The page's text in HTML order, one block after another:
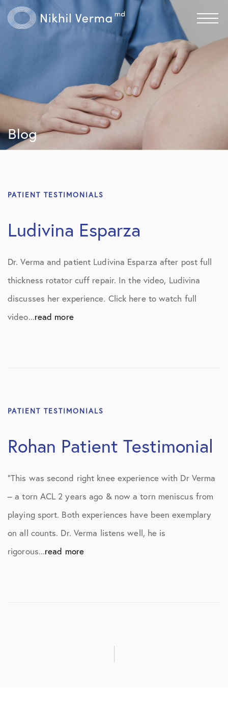
Blog
PATIENT TESTIMONIALS
Ludivina Esparza
Dr. Verma and patient Ludivina Esparza after post full
thickness rotator cuff repair. In the video, Ludivina
discusses her experience. Click here to watch full
video...read more
PATIENT TESTIMONIALS
Rohan Patient Testimonial
“This was second right knee experience with Dr Verma
– a torn ACL 2 years ago & now a torn meniscus from
playing sport. Both experiences have been exemplary
on all counts. Dr. Verma listens well, he is
rigorous...read more